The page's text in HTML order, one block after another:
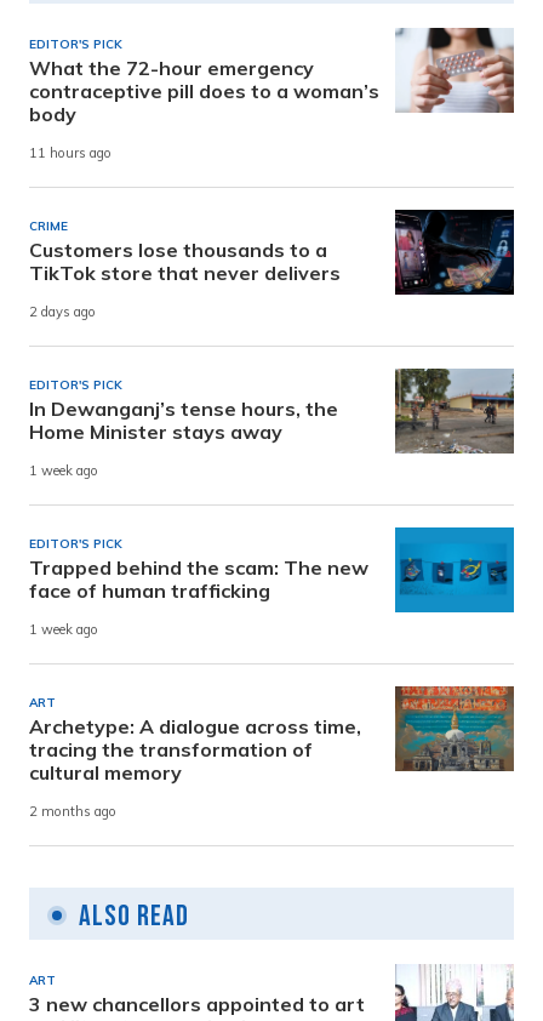
EDITOR'S PICK
What the 72-hour emergency
contraceptive pill does to a woman’s
body
11 hours ago
CRIME
Customers lose thousands to a
TikTok store that never delivers
2 days ago
EDITOR'S PICK
In Dewanganj’s tense hours, the
Home Minister stays away
1 week ago
EDITOR'S PICK
Trapped behind the scam: The new
face of human trafficking
1 week ago
ART
Archetype: A dialogue across time,
tracing the transformation of
cultural memory
2 months ago
Also Read
ART
3 new chancellors appointed to art